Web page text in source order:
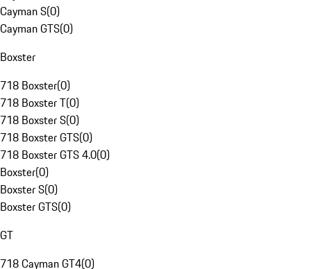
Cayman S(0)
Cayman GTS(0)
Boxster
718 Boxster(0)
718 Boxster T(0)
718 Boxster S(0)
718 Boxster GTS(0)
718 Boxster GTS 4.0(0)
Boxster(0)
Boxster S(0)
Boxster GTS(0)
GT
718 Cayman GT4(0)